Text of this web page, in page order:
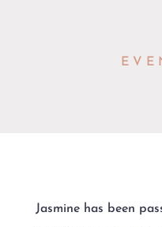
Jasmine has been